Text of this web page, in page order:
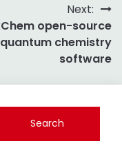
Next:
open-source
quantum chemistry
software
Search